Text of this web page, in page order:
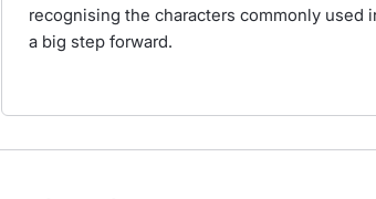
recognising the characters commonly used
a big step forward.